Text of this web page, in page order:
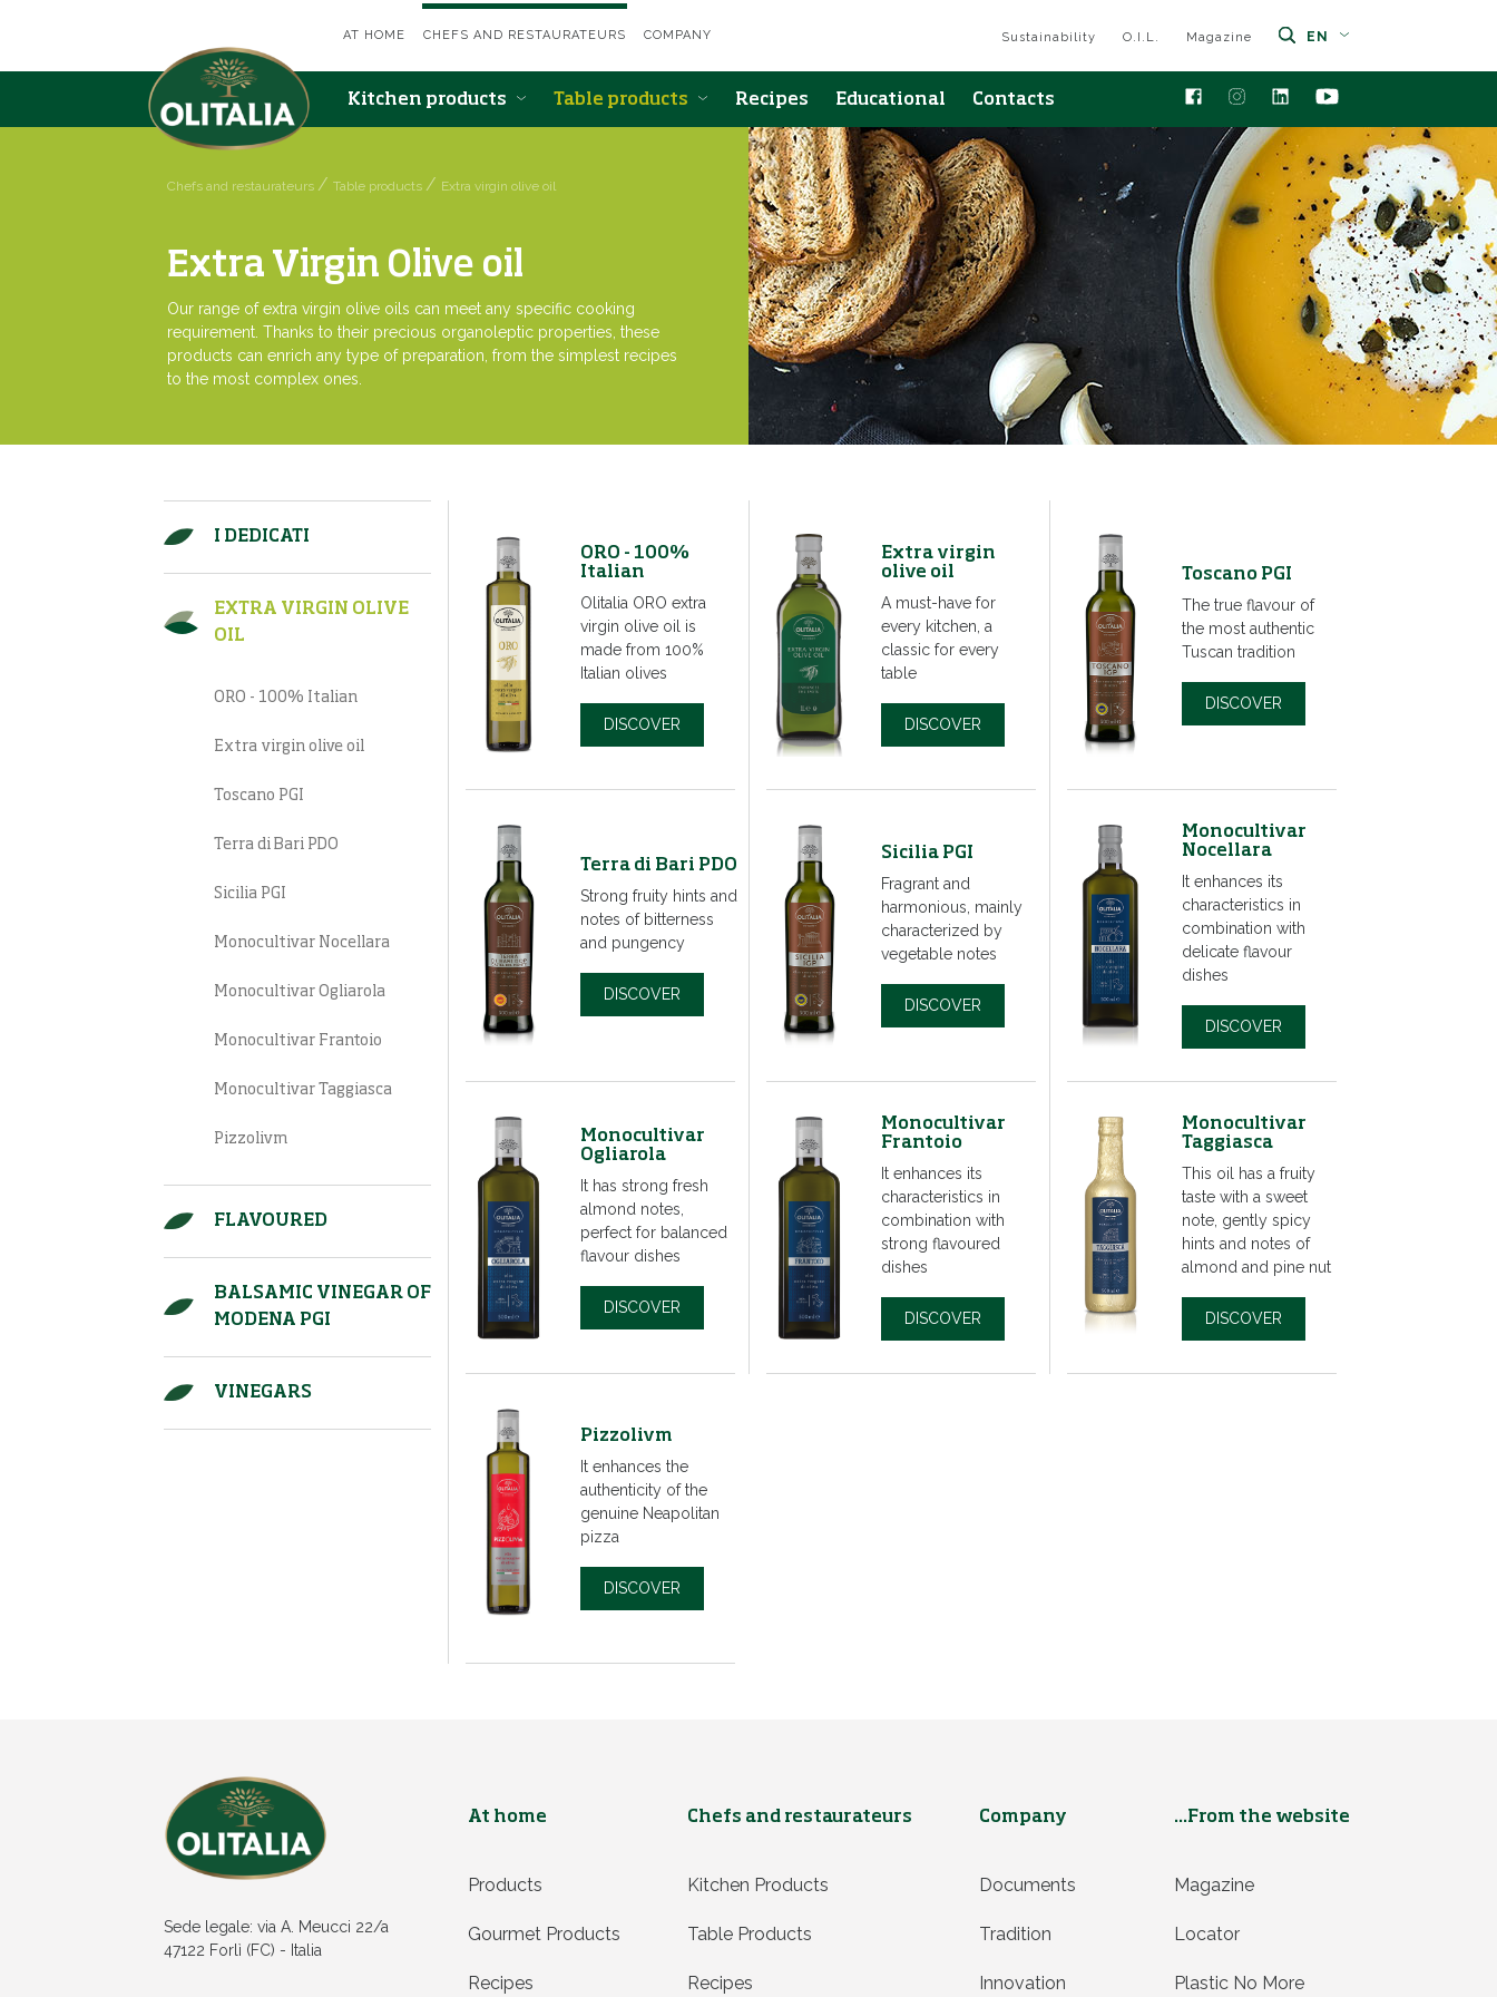
AT HOME CHEFS AND RESTAURATEURS COMPANY Sustainability O.I.L. Magazine EN
Kitchen products Table products Recipes Educational Contacts
Chefs and restaurateurs Table products Extra virgin olive oil
Extra Virgin Olive oil
Our range of extra virgin olive oils can meet any specific cooking
requirement. Thanks to their precious organoleptic properties, these
products can enrich any type of preparation, from the simplest recipes
to the most complex ones.
I DEDICATI
EXTRA VIRGIN OLIVE
OIL
ORO - 100% Italian
Extra virgin olive oil
Toscano PGI
Terra di Bari PDO
Sicilia PGI
Monocultivar Nocellara
Monocultivar Ogliarola
Monocultivar Frantoio
Monocultivar Taggiasca
Pizzolivm
FLAVOURED
BALSAMIC VINEGAR OF
MODENA PGI
VINEGARS
ORO - 100%
Italian
Olitalia ORO extra
virgin olive oil is
made from 100%
Italian olives
DISCOVER
Extra virgin
olive oil
A must-have for
every kitchen, a
classic for every
table
DISCOVER
Toscano PGI
The true flavour of
the most authentic
Tuscan tradition
DISCOVER
Terra di Bari PDO
Strong fruity hints and
notes of bitterness
and pungency
DISCOVER
Sicilia PGI
Fragrant and
harmonious, mainly
characterized by
vegetable notes
DISCOVER
Monocultivar
Nocellara
It enhances its
characteristics in
combination with
delicate flavour
dishes
DISCOVER
Monocultivar
Ogliarola
It has strong fresh
almond notes,
perfect for balanced
flavour dishes
DISCOVER
Monocultivar
Frantoio
It enhances its
characteristics in
combination with
strong flavoured
dishes
DISCOVER
Monocultivar
Taggiasca
This oil has a fruity
taste with a sweet
note, gently spicy
hints and notes of
almond and pine nut
DISCOVER
Pizzolivm
It enhances the
authenticity of the
genuine Neapolitan
pizza
DISCOVER
Sede legale: via A. Meucci 22/a
47122 Forlì (FC) - Italia
At home
Products
Gourmet Products
Recipes
Chefs and restaurateurs
Kitchen Products
Table Products
Recipes
Company
Documents
Tradition
Innovation
...From the website
Magazine
Locator
Plastic No More